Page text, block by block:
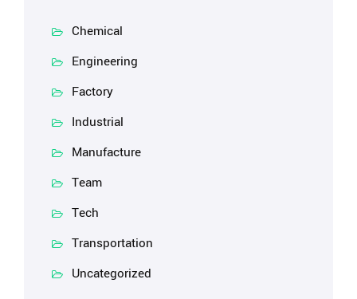
Chemical
Engineering
Factory
Industrial
Manufacture
Team
Tech
Transportation
Uncategorized